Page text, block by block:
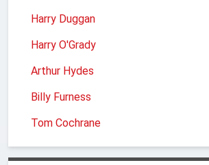
Harry Duggan
Harry O'Grady
Arthur Hydes
Billy Furness
Tom Cochrane